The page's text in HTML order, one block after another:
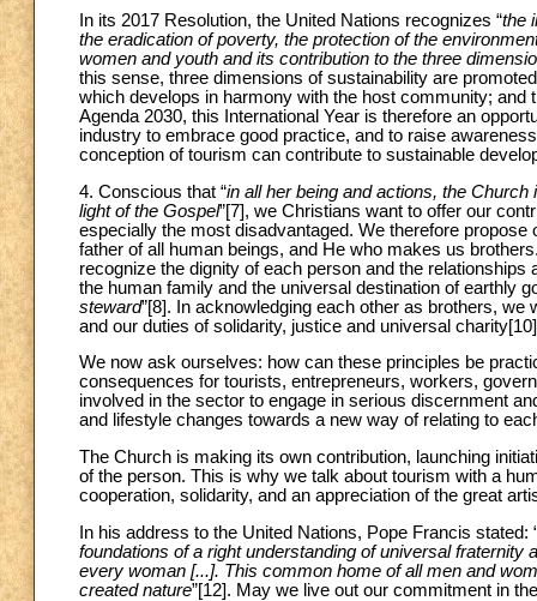
In its 2017 Resolution, the United Nations recognizes “the
the eradication of poverty, the protection of the
women and youth and its contribution to the three
this sense, three dimensions of sustainability are
which develops in harmony with the host community;
Agenda 2030, this International Year is therefore an
industry to embrace good practice, and to raise
conception of tourism can contribute to sustainable
4. Conscious that “in all her being and actions, the
light of the Gospel”[7], we Christians want to offer our
especially the most disadvantaged. We therefore
father of all human beings, and He who makes us
recognize the dignity of each person and the
the human family and the universal destination of earthly
steward”[8]. In acknowledging each other as brothers, we
and our duties of solidarity, justice and universal charity
We now ask ourselves: how can these principles be
consequences for tourists, entrepreneurs, workers,
involved in the sector to engage in serious discernment
and lifestyle changes towards a new way of relating to
The Church is making its own contribution, launching
of the person. This is why we talk about tourism with a
cooperation, solidarity, and an appreciation of the great
In his address to the United Nations, Pope Francis stated:
foundations of a right understanding of universal
every woman [...]. This common home of all men and
created nature”[12]. May we live out our commitment in